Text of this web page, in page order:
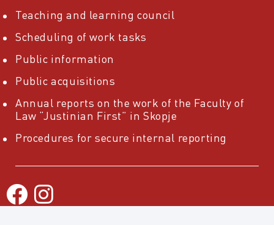
Teaching and learning council
Scheduling of work tasks
Public information
Public acquisitions
Annual reports on the work of the Faculty of
Law “Justinian First” in Skopje
Procedures for secure internal reporting